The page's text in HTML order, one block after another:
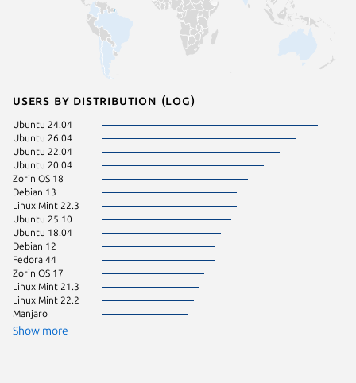
Users by distribution (log)
Ubuntu 24.04
Ubuntu 26.04
Ubuntu 22.04
Ubuntu 20.04
Zorin OS 18
Debian 13
Linux Mint 22.3
Ubuntu 25.10
Ubuntu 18.04
Debian 12
Fedora 44
Zorin OS 17
Linux Mint 21.3
Linux Mint 22.2
Manjaro
Show more